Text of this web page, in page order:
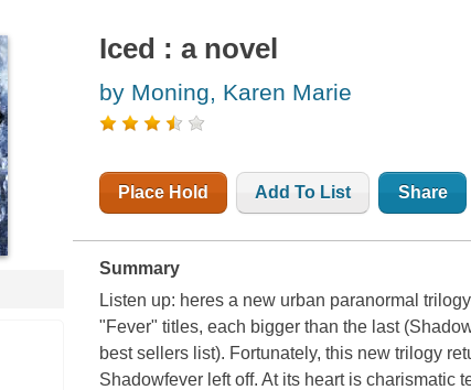
Iced : a novel
by Moning, Karen Marie
Place Hold Add To List Share
Summary
Listen up: heres a new urban paranormal
"Fever" titles, each bigger than the last
best sellers list). Fortunately, this new trilogy
Shadowfever left off. At its heart is charismatic